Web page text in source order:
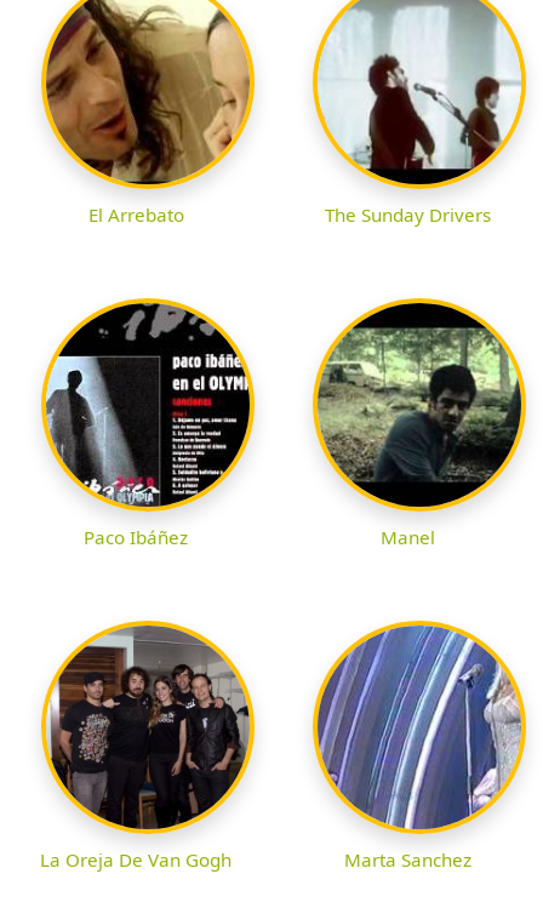
El Arrebato The Sunday Drivers
Paco Ibáñez Manel
La Oreja De Van Gogh Marta Sanchez